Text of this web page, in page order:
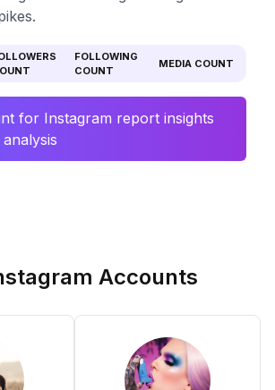
FOLLOWING
COUNT
MEDIA COUNT
for Instagram report insights
Accounts